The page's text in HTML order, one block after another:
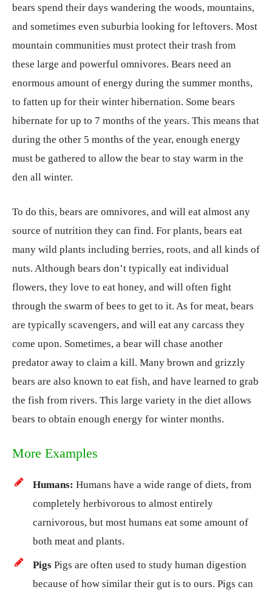
bears spend their days wandering the woods, mountains,
and sometimes even suburbia looking for leftovers. Most
mountain communities must protect their trash from
these large and powerful omnivores. Bears need an
enormous amount of energy during the summer months,
to fatten up for their winter hibernation. Some bears
hibernate for up to 7 months of the years. This means that
during the other 5 months of the year, enough energy
must be gathered to allow the bear to stay warm in the
den all winter.
To do this, bears are omnivores, and will eat almost any
source of nutrition they can find. For plants, bears eat
many wild plants including berries, roots, and all kinds of
nuts. Although bears don’t typically eat individual
flowers, they love to eat honey, and will often fight
through the swarm of bees to get to it. As for meat, bears
are typically scavengers, and will eat any carcass they
come upon. Sometimes, a bear will chase another
predator away to claim a kill. Many brown and grizzly
bears are also known to eat fish, and have learned to grab
the fish from rivers. This large variety in the diet allows
bears to obtain enough energy for winter months.
More Examples
Humans: Humans have a wide range of diets, from
completely herbivorous to almost entirely
carnivorous, but most humans eat some amount of
both meat and plants.
Pigs Pigs are often used to study human digestion
because of how similar their gut is to ours. Pigs can